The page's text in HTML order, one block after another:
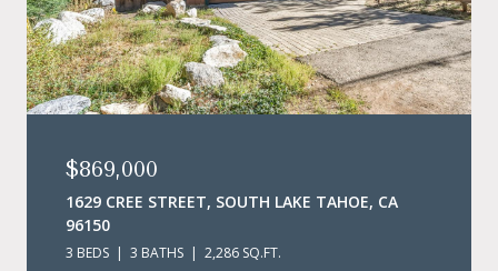
$869,000
1629 CREE STREET, SOUTH LAKE TAHOE, CA
96150
3 BEDS 3 BATHS 2,286 SQ.FT.